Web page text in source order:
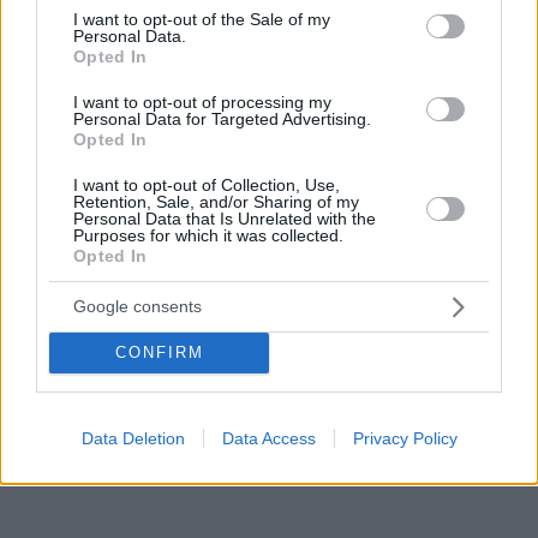
consent section.
I want to opt-out of the Sale of my
Personal Data.
Opted In
I want to opt-out of processing my
Personal Data for Targeted Advertising.
Opted In
I want to opt-out of Collection, Use,
Retention, Sale, and/or Sharing of my
Personal Data that Is Unrelated with the
Purposes for which it was collected.
Opted In
Google consents
CONFIRM
Data Deletion Data Access Privacy Policy